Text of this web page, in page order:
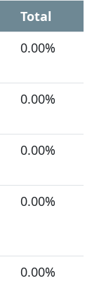
Total
0.00%
0.00%
0.00%
0.00%
0.00%